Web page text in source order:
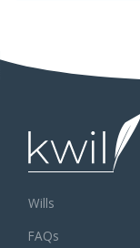
Wills
FAQs